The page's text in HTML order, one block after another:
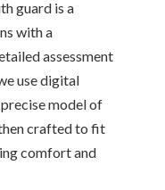
guard is a
with a
assessment
use digital
model of
crafted to fit
comfort and